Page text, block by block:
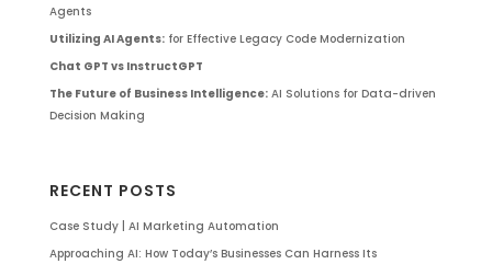
Agents
Utilizing AI Agents:for Effective Legacy Code Modernization
Chat GPT vs InstructGPT
The Future of Business Intelligence:AI Solutions for Data-driven
Decision Making
RECENT POSTS
Case Study | AI Marketing Automation
Approaching AI: How Today’s Businesses Can Harness Its